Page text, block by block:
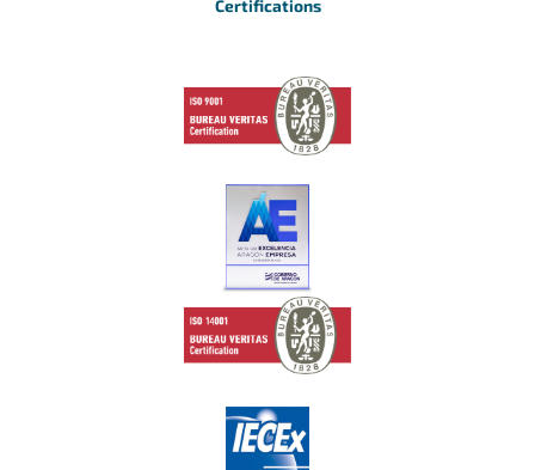
Certifications